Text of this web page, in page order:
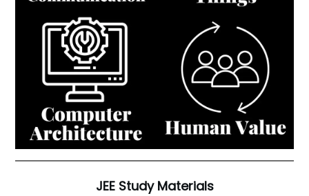
JEE Study Materials